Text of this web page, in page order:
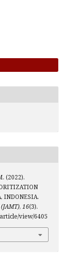
(2022).
INDONESIA.
, 16(3).
view/6405